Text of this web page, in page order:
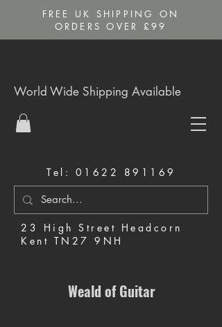
FREE UK SHIPPING ON
ORDERS OVER £99
Tel: 01622 891169
23 High Street Headcorn
Kent TN27 9NH
World Wide Shipping Available
Weald of Guitar